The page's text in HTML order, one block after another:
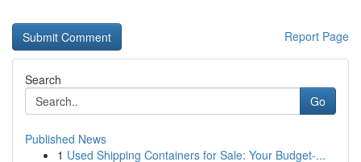
Report Page
Search
Go
Published News
1 Used Shipping Containers for Sale: Your Budget-...